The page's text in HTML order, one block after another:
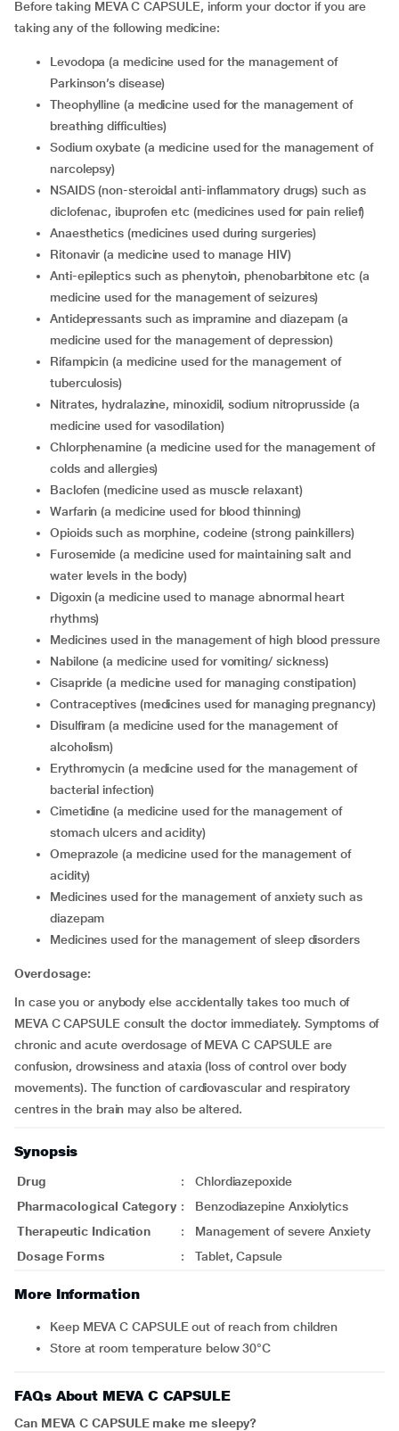
Before taking MEVA C CAPSULE, inform your doctor if you are
taking any of the following medicine:
levodopa (a medicine used for the management of
Parkinson’s disease)
theophylline (a medicine used for the management of
breathing difficulties)
sodium oxybate (a medicine used for the management of
narcolepsy)
NSAIDS (non-steroidal anti-inflammatory drugs) such as
diclofenac, ibuprofen etc (medicines used for pain relief)
anaesthetics (medicines used during surgeries)
ritonavir (a medicine used to manage HIV)
anti-epileptics such as phenytoin, phenobarbitone etc (a
medicine used for the management of seizures)
antidepressants such as impramine and diazepam (a
medicine used for the management of depression)
rifampicin (a medicine used for the management of
tuberculosis)
nitrates, hydralazine, minoxidil, sodium nitroprusside (a
medicine used for vasodilation)
chlorphenamine (a medicine used for the management of
colds and allergies)
baclofen (medicine used as muscle relaxant)
warfarin (a medicine used for blood thinning)
opioids such as morphine, codeine (strong painkillers)
furosemide (a medicine used for maintaining salt and
water levels in the body)
digoxin (a medicine used to manage abnormal heart
rhythms)
medicines used in the management of high blood pressure
nabilone (a medicine used for vomiting/ sickness)
cisapride (a medicine used for managing constipation)
contraceptives (medicines used for managing pregnancy)
disulfiram (a medicine used for the management of
alcoholism)
erythromycin (a medicine used for the management of
bacterial infection)
cimetidine (a medicine used for the management of
stomach ulcers and acidity)
omeprazole (a medicine used for the management of
acidity)
medicines used for the management of anxiety such as
diazepam
medicines used for the management of sleep disorders
Overdosage:
In case you or anybody else accidentally takes too much of
MEVA C CAPSULE consult the doctor immediately. Symptoms of
chronic and acute overdosage of MEVA C CAPSULE are
confusion, drowsiness and ataxia (loss of control over body
movements). The function of cardiovascular and respiratory
centres in the brain may also be altered.
Synopsis
Drug :
Chlordiazepoxide
Pharmacological Category :
Benzodiazepine Anxiolytics
Therapeutic Indication
:
Management of severe Anxiety
Dosage Forms
: Tablet, Capsule
More Information
Keep MEVA C CAPSULE out of reach from children
Store at room temperature below 30°C
FAQs About MEVA C CAPSULE
Can MEVA C CAPSULE make me sleepy?